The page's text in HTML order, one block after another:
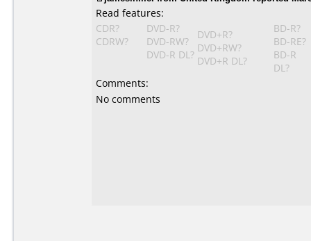
Read features:
CDR?
CDRW?
DVD-R?
DVD-RW?
DVD-R DL?
DVD+R?
DVD+RW?
DVD+R DL?
BD-R?
BD-RE?
BD-R
DL?
Comments:
No comments